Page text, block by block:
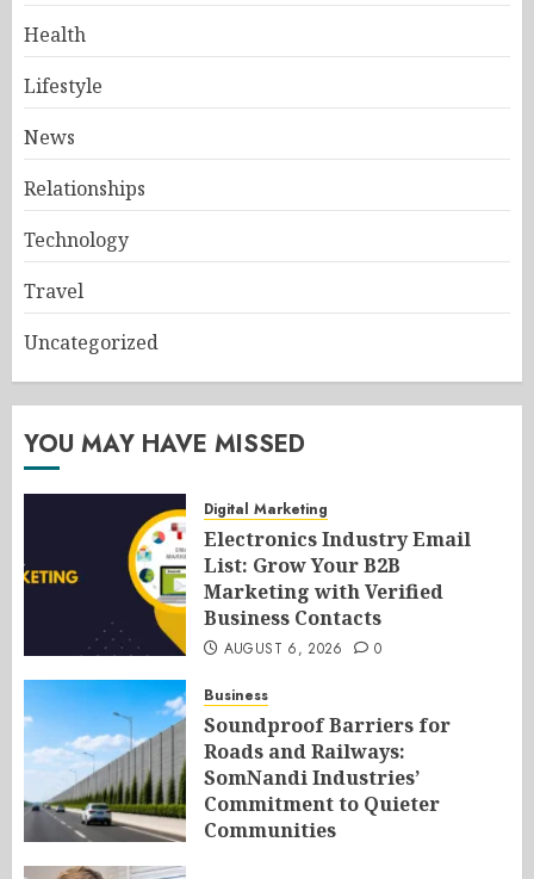
Health
Lifestyle
News
Relationships
Technology
Travel
Uncategorized
YOU MAY HAVE MISSED
Digital Marketing
Electronics Industry Email
List: Grow Your B2B
Marketing with Verified
Business Contacts
AUGUST 6, 2026 0
Business
Soundproof Barriers for
Roads and Railways:
SomNandi Industries’
Commitment to Quieter
Communities